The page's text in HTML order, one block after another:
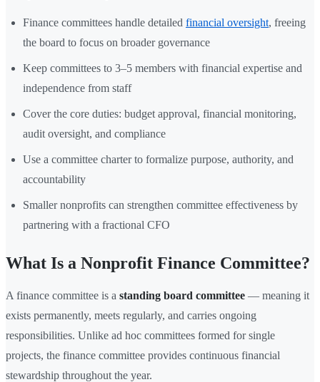
Finance committees handle detailed financial oversight, freeing
the board to focus on broader governance
Keep committees to 3–5 members with financial expertise and
independence from staff
Cover the core duties: budget approval, financial monitoring,
audit oversight, and compliance
Use a committee charter to formalize purpose, authority, and
accountability
Smaller nonprofits can strengthen committee effectiveness by
partnering with a fractional CFO
What Is a Nonprofit Finance Committee?
A finance committee is a standing board committee — meaning it
exists permanently, meets regularly, and carries ongoing
responsibilities. Unlike ad hoc committees formed for single
projects, the finance committee provides continuous financial
stewardship throughout the year.